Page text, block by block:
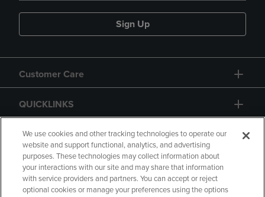
Sign Up
Customer Care
QUICKLINKS
GIFT CARD
We use cookies and other tracking technologies to operate our
website and support functional, analytics, and advertising
purposes. These technologies may collect information about
your interactions with our site and may share that information
with service providers and partners. You can accept or reject
optional cookies or manage your preferences using the options